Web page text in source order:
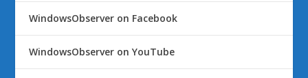
WindowsObserver on Facebook
WindowsObserver on YouTube